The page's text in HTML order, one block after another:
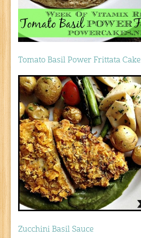
Tomato Basil Power Frittata Cake
Zucchini Basil Sauce